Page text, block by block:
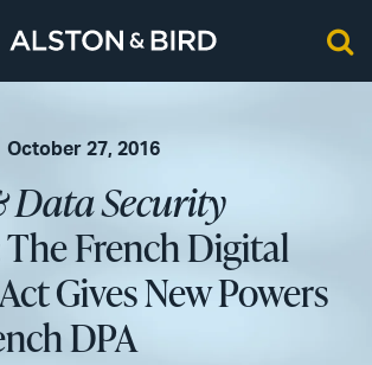
October 27, 2016
Data Security
The French Digital
Gives New Powers
DPA